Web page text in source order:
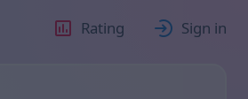
Rating Sign in